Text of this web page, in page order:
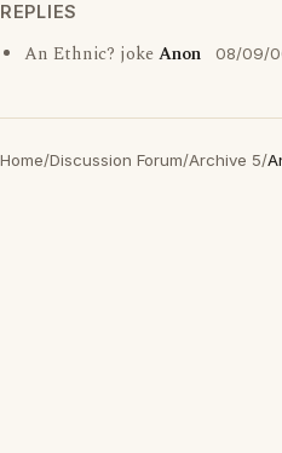
REPLIES
An Ethnic? jokeAnon 08/09/
Home/Discussion Forum/Archive 5/